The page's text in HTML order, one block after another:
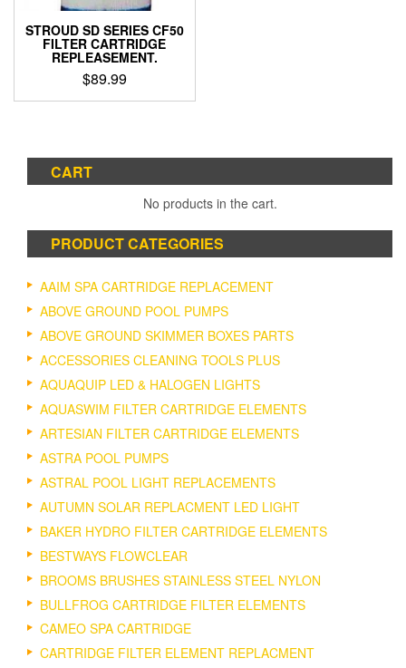
STROUD SD SERIES CF50
FILTER CARTRIDGE
REPLEASEMENT.
$89.99
CART
No products in the cart.
PRODUCT CATEGORIES
AAIM SPA CARTRIDGE REPLACEMENT
ABOVE GROUND POOL PUMPS
ABOVE GROUND SKIMMER BOXES PARTS
ACCESSORIES CLEANING TOOLS PLUS
AQUAQUIP LED & HALOGEN LIGHTS
AQUASWIM FILTER CARTRIDGE ELEMENTS
ARTESIAN FILTER CARTRIDGE ELEMENTS
ASTRA POOL PUMPS
ASTRAL POOL LIGHT REPLACEMENTS
AUTUMN SOLAR REPLACMENT LED LIGHT
BAKER HYDRO FILTER CARTRIDGE ELEMENTS
BESTWAYS FLOWCLEAR
BROOMS BRUSHES STAINLESS STEEL NYLON
BULLFROG CARTRIDGE FILTER ELEMENTS
CAMEO SPA CARTRIDGE
CARTRIDGE FILTER ELEMENT REPLACMENT